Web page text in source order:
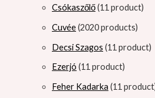
Csókaszőlő 11 product
Cuvée 2020 products
Decsi Szagos 11 product
Ezerjó 11 product
Feher Kadarka 11 product